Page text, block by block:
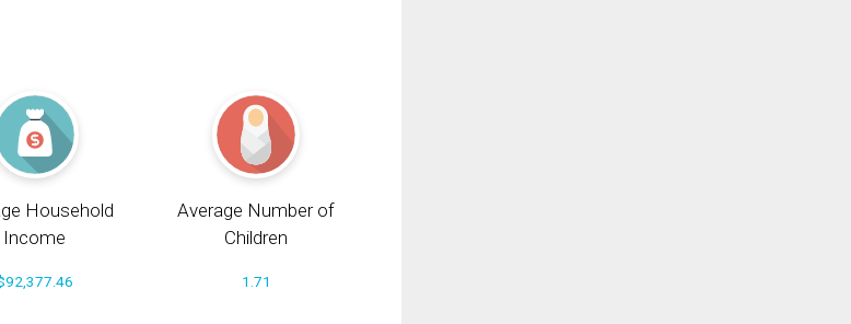
Household
Income
Average Number of
Children
1.71